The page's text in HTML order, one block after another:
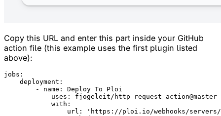
Copy this URL and enter this part inside your GitHub
action file (this example uses the first plugin listed
above):
jobs:
    deployment:
        - name: Deploy To Ploi
            uses: fjogeleit/http-request-action@master
            with:
url: 'https://ploi.io/webhooks/